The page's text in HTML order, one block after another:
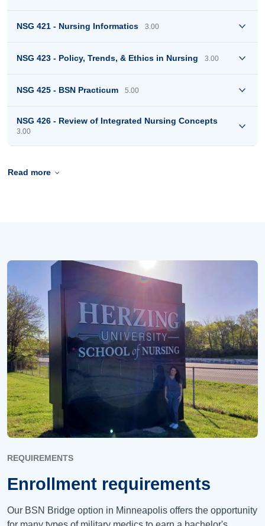
NSG 421 - Nursing Informatics 3.00
NSG 423 - Policy, Trends, & Ethics in Nursing 3.00
NSG 425 - BSN Practicum 5.00
NSG 426 - Review of Integrated Nursing Concepts
3.00
Read more
REQUIREMENTS
Enrollment requirements
Our BSN Bridge option in Minneapolis offers the opportunity